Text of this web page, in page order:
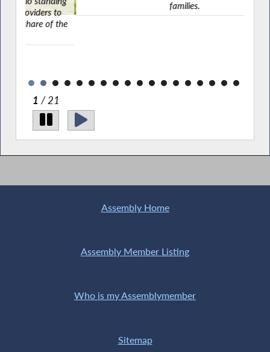
1 / 21
Assembly Home
Assembly Member Listing
Who is my Assemblymember
Sitemap